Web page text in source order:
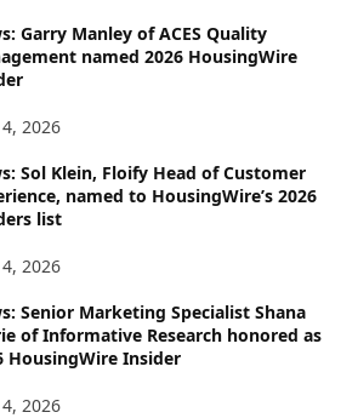
Garry Manley of ACES Quality
named 2026 HousingWire
2026
Sol Klein, Floify Head of Customer
named to HousingWire’s 2026
list
2026
Senior Marketing Specialist Shana
of Informative Research honored as
HousingWire Insider
2026